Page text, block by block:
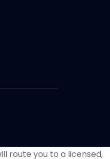
route you to a licensed,